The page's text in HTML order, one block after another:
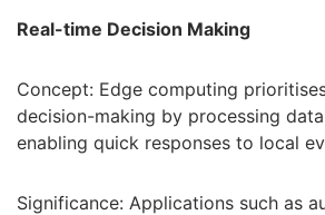
Real-time Decision Making
Concept: Edge computing
decision-making by processing
enabling quick responses to local
Significance: Applications such as